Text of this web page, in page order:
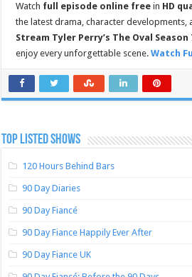
Watch full episode online free in HD
the latest drama, character developments,
Stream Tyler Perry’s The Oval Season
enjoy every unforgettable scene.Watch
TOP LISTED SHOWS
120 Hours Behind Bars
90 Day Diaries
90 Day Fiancé
90 Day Fiance Happily Ever After
90 Day Fiance UK